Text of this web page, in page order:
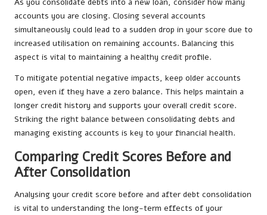
accounts you are closing. Closing several accounts
simultaneously could lead to a sudden drop in your score due to
increased utilisation on remaining accounts. Balancing this
aspect is vital to maintaining a healthy credit profile.
To mitigate potential negative impacts, keep older accounts
open, even if they have a zero balance. This helps maintain a
longer credit history and supports your overall credit score.
Striking the right balance between consolidating debts and
managing existing accounts is key to your financial health.
Comparing Credit Scores Before and
After Consolidation
Analysing your credit score before and after debt consolidation
is vital to understanding the long-term effects of your